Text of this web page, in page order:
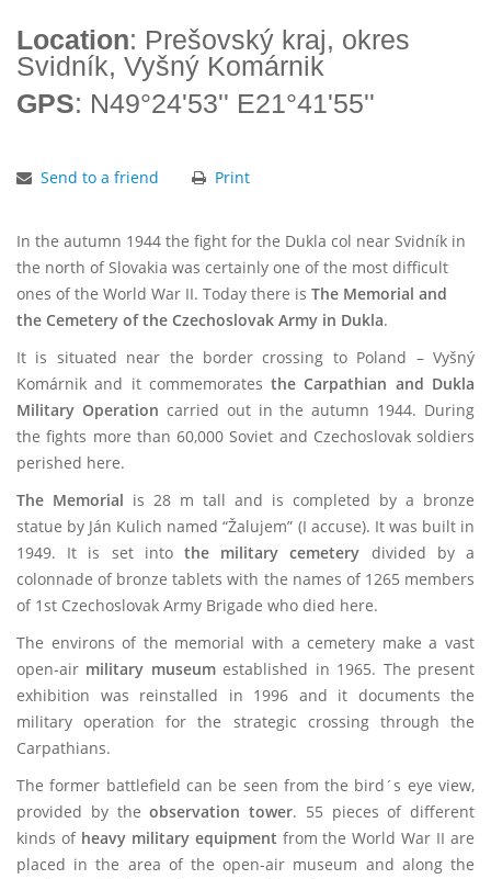
Location: Prešovský kraj, okres
Svidník, Vyšný Komárnik
GPS: N49°24'53'' E21°41'55''
Send to a friend Print
In the autumn 1944 the fight for the Dukla col near Svidník in
the north of Slovakia was certainly one of the most difficult
ones of the World War II. Today there is The Memorial and
the Cemetery of the Czechoslovak Army in Dukla.
It is situated near the border crossing to Poland – Vyšný
Komárnik and it commemoratesthe Carpathian and Dukla
Military Operation carried out in the autumn 1944. During
the fights more than 60,000 Soviet and Czechoslovak soldiers
perished here.
The Memorial is 28 m tall and is completed by a bronze
statue by Ján Kulich named “Žalujem” (I accuse). It was built in
1949. It is set into the military cemetery divided by a
colonnade of bronze tablets with the names of 1265 members
of 1st Czechoslovak Army Brigade who died here.
The environs of the memorial with a cemetery make a vast
open-air military museumestablished in 1965. The present
exhibition was reinstalled in 1996 and it documents the
military operation for the strategic crossing through the
Carpathians.
The former battlefield can be seen from the bird´s eye view,
provided by theobservation tower. 55 pieces of different
kinds of heavy military equipment from the World War II are
placed in the area of the open-air museum and along the